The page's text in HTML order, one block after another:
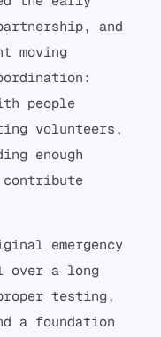
and
moving
people
volunteers,
enough
emergency
over a long
testing,
a foundation